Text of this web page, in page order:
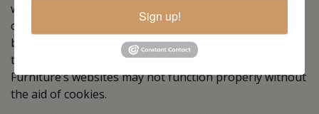
who do not wish to have cookies placed on their
computers should set their browsers to refuse cookies
before using Hubbingtons Furniture’s websites, with
the drawback that certain features of Hubbingtons
Furniture’s websites may not function properly without
the aid of cookies.
Sign up!